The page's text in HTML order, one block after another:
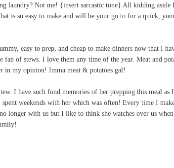
laundry? Not me! {insert sarcastic tone} All kidding
is so easy to make and will be your go to for a quick,
easy to prep, and cheap to make dinners now that I
of stews. I love them any time of the year. Meat and
in my opinion! Imma meat & potatoes gal!
I have such fond memories of her prepping this meal as
weekends with her which was often! Every time I
longer with us but I like to think she watches over us